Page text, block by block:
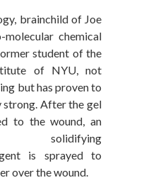
brainchild of Joe
molecular chemical
student of the
of NYU, not
but has proven to
strong. After the gel
to the wound, an
solidifying
is sprayed to
over the wound.